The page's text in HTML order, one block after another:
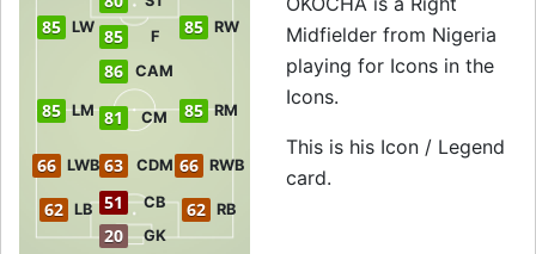
20 GK
51 CB
62 LB 62 RB
66 LWB 66 RWB
63 CDM
85 LM 81 CM 85 RM
86 CAM
85 LW 85 F 85 RW
Midfielder from Nigeria
playing for Icons in the
Icons.
This is his Icon / Legend
card.